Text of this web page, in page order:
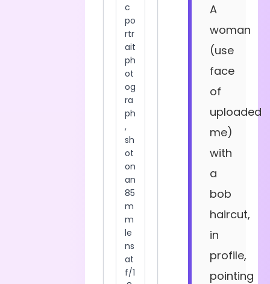
A
woman
(use
face
of
uploaded
me)
with
a
bob
haircut,
in
profile,
pointing